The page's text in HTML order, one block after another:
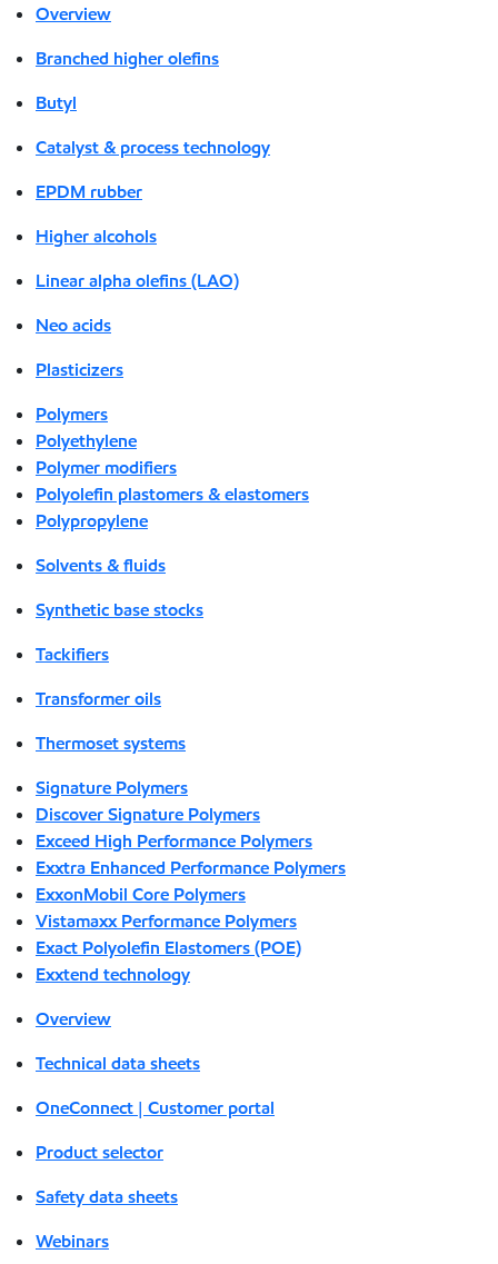
Overview
Branched higher olefins
Butyl
Catalyst & process technology
EPDM rubber
Higher alcohols
Linear alpha olefins (LAO)
Neo acids
Plasticizers
Polymers
Polyethylene
Polymer modifiers
Polyolefin plastomers & elastomers
Polypropylene
Solvents & fluids
Synthetic base stocks
Tackifiers
Transformer oils
Thermoset systems
Signature Polymers
Discover Signature Polymers
Exceed High Performance Polymers
Exxtra Enhanced Performance Polymers
ExxonMobil Core Polymers
Vistamaxx Performance Polymers
Exact Polyolefin Elastomers (POE)
Exxtend technology
Overview
Technical data sheets
OneConnect | Customer portal
Product selector
Safety data sheets
Webinars